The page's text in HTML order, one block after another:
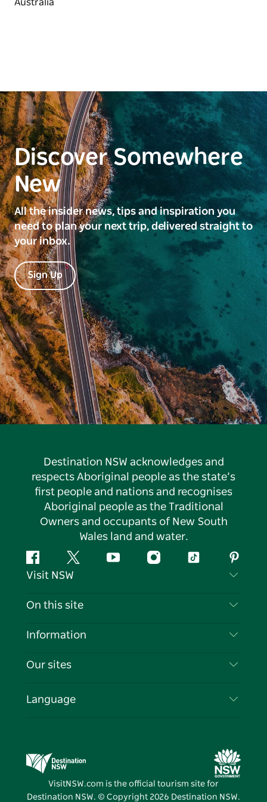
Discover Somewhere
New
All the insider news, tips and inspiration you
need to plan your next trip, delivered straight to
your inbox.
Sign Up
Destination NSW acknowledges and
respects Aboriginal people as the state’s
first people and nations and recognises
Aboriginal people as the Traditional
Owners and occupants of New South
Wales land and water.
FacebookTwitter YouTubeInstagramTiktok
Visit NSW
Contact Us
Cookie Notice
On this site
Destinations
Events
Information
Travel Information
Business in NSW
Our sites
Destination NSW Media Centre
Vivid Sydney
Language
VisitNSW.com is the official tourism site for
Destination NSW. © Copyright 2026 Destination NSW.